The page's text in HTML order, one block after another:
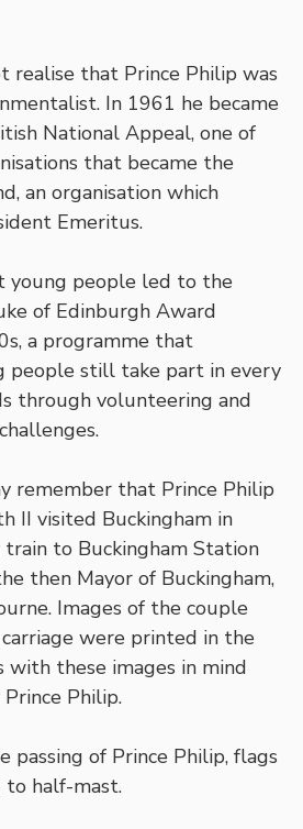
realise that Prince Philip was
In 1961 he became
National Appeal, one of
that became the
an organisation which
Emeritus.
young people led to the
of Edinburgh Award
a programme that
people still take part in every
through volunteering and
remember that Prince Philip
II visited Buckingham in
to Buckingham Station
then Mayor of Buckingham,
Images of the couple
were printed in the
with these images in mind
Philip.
passing of Prince Philip, flags
to half-mast.